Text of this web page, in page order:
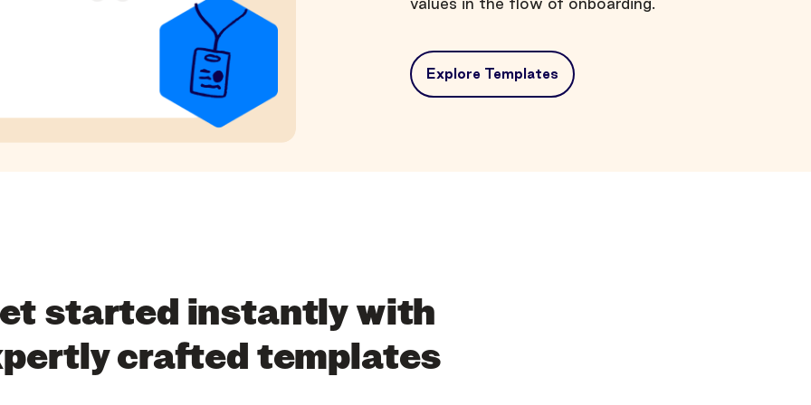
Explore Templates
started instantly with
crafted templates